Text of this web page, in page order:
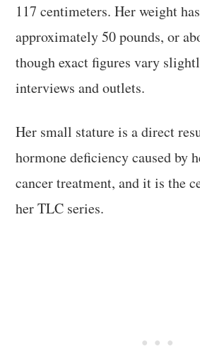
117 centimeters. Her weight
approximately 50 pounds, or
though exact figures vary
interviews and outlets.
Her small stature is a direct
hormone deficiency caused by
cancer treatment, and it is the
her TLC series.